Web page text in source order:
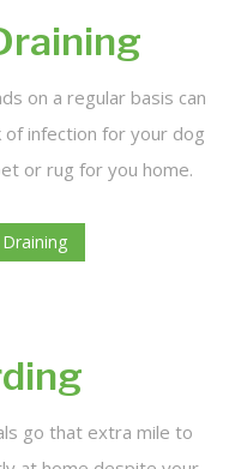
on a regular basis can
infection for your dog
or rug for you home.
go that extra mile to